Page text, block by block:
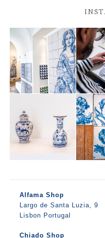
Alfama Shop
Largo de Santa Luzia, 9
Lisbon Portugal
Chiado Shop